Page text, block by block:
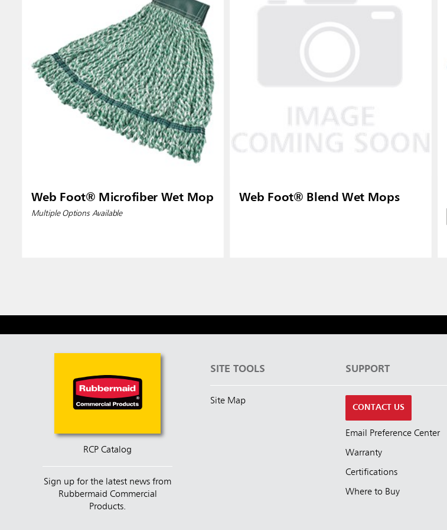
Web Foot® Microfiber Wet Mop
Multiple Options Available
Web Foot® Blend Wet Mops
RCP Catalog
Sign up for the latest news from
Rubbermaid Commercial
Products.
SITE TOOLS
Site Map
SUPPORT
CONTACT US
Email Preference Center
Warranty
Certifications
Where to Buy